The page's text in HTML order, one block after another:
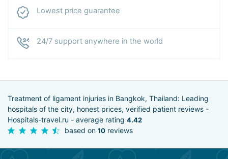
Lowest price guarantee
24/7 support anywhere in the world
Treatment of ligament injuries in Bangkok, Thailand: Leading
hospitals of the city, honest prices, verified patient reviews -
Hospitals-travel.ru - average rating 4.42
based on 10 reviews